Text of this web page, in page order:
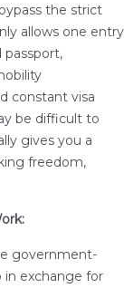
the strict
allows one entry
passport,
constant visa
be difficult to
gives you a
freedom,
government-
in exchange for